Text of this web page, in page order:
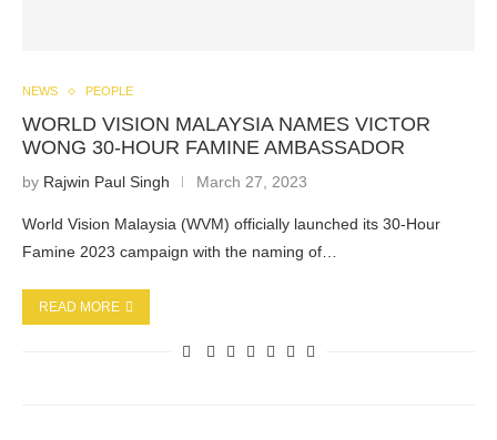
NEWS PEOPLE
WORLD VISION MALAYSIA NAMES VICTOR
WONG 30-HOUR FAMINE AMBASSADOR
by Rajwin Paul Singh March 27, 2023
World Vision Malaysia (WVM) officially launched its 30-Hour
Famine 2023 campaign with the naming of…
READ MORE